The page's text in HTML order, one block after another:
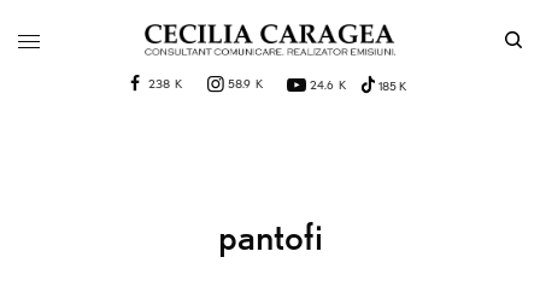
238 K 58.9 K 24.6 K 185 K
pantofi